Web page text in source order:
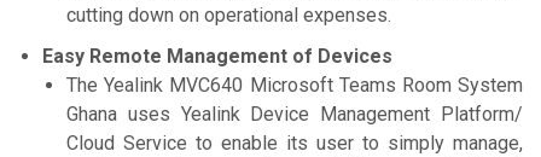
cutting down on operational expenses.
Easy Remote Management of Devices
The Yealink MVC640 Microsoft Teams Room System
Ghana uses Yealink Device Management Platform/
Cloud Service to enable its user to simply manage,